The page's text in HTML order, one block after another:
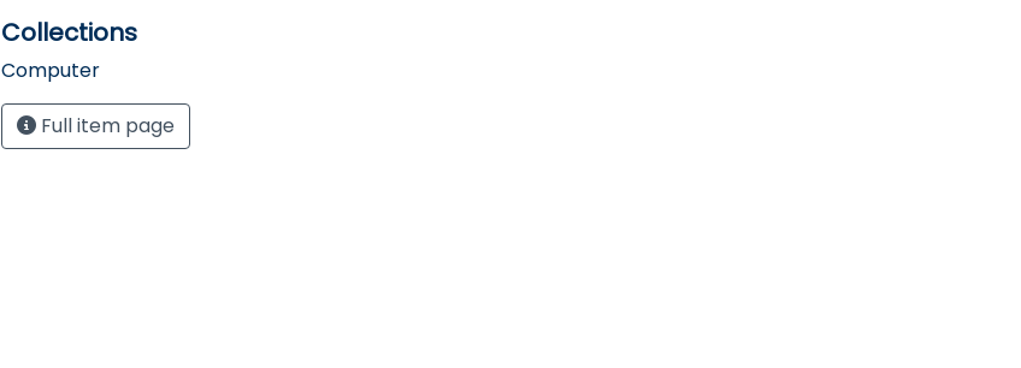
Collections
Computer
Full item page